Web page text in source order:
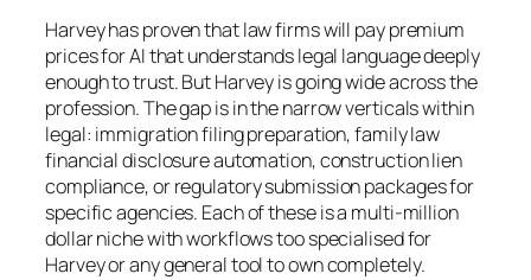
Harvey has proven that law firms will pay premium
prices for AI that understands legal language deeply
enough to trust. But Harvey is going wide across the
profession. The gap is in the narrow verticals within
legal: immigration filing preparation, family law
financial disclosure automation, construction lien
compliance, or regulatory submission packages for
specific agencies. Each of these is a multi-million
dollar niche with workflows too specialised for
Harvey or any general tool to own completely.